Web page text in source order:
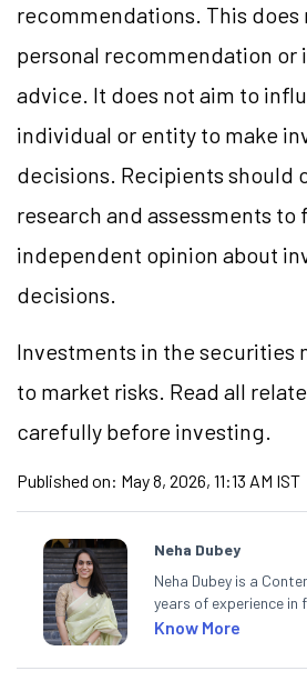
recommendations. This
personal recommendation or
advice. It does not aim to
individual or entity to make
decisions. Recipients should
research and assessments to
independent opinion about
decisions.
Investments in the securities
to market risks. Read all
carefully before investing.
Published on: May 8, 2026, 11:13 AM IST
Neha Dubey
Neha Dubey is a
years of experience in
having written for a
creates daily content
Know More